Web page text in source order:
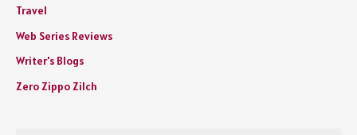
Travel
Web Series Reviews
Writer's Blogs
Zero Zippo Zilch